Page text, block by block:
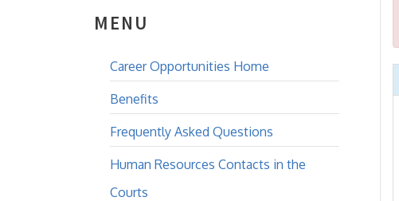
MENU
Career Opportunities Home
Benefits
Frequently Asked Questions
Human Resources Contacts in the
Courts